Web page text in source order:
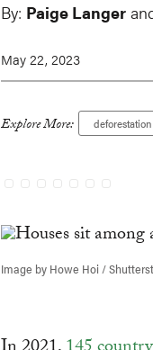
By: Paige Langer
May 22, 2023
Explore More: deforestation
Image by Howe Hoi /